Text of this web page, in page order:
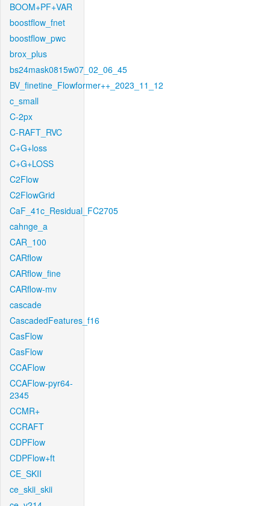
BOOM+PF+VAR
boostflow_fnet
boostflow_pwc
brox_plus
bs24mask0815w07_02_06_45
BV_finetine_Flowformer++_2023_11_12
c_small
C-2px
C-RAFT_RVC
C+G+loss
C+G+LOSS
C2Flow
C2FlowGrid
CaF_41c_Residual_FC2705
cahnge_a
CAR_100
CARflow
CARflow_fine
CARflow-mv
cascade
CascadedFeatures_f16
CasFlow
CasFlow
CCAFlow
CCAFlow-pyr64-
2345
CCMR+
CCRAFT
CDPFlow
CDPFlow+ft
CE_SKII
ce_skii_skii